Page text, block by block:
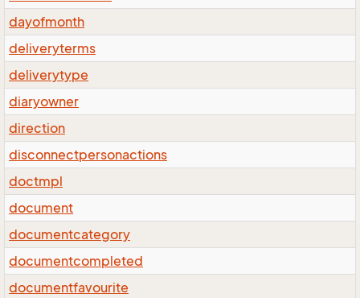
dayofmonth
deliveryterms
deliverytype
diaryowner
direction
disconnectpersonactions
doctmpl
document
documentcategory
documentcompleted
documentfavourite